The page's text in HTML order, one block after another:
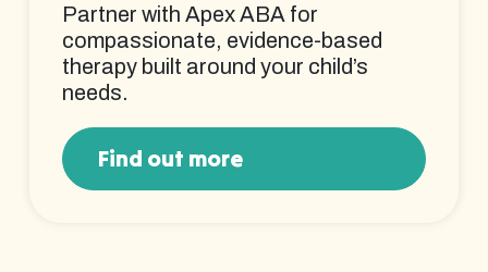
Partner with Apex ABA for
compassionate, evidence-based
therapy built around your child’s
needs.
Find out more